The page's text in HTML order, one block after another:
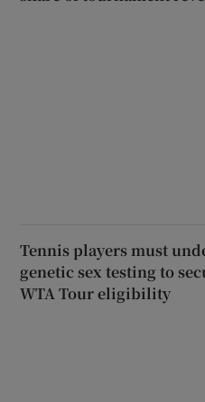
Tennis players must
genetic sex testing to
WTA Tour eligibility